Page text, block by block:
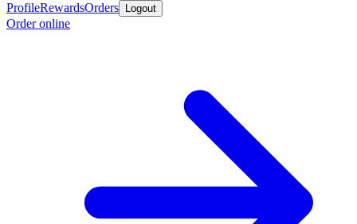
ProfileRewardsOrders Logout
Order online